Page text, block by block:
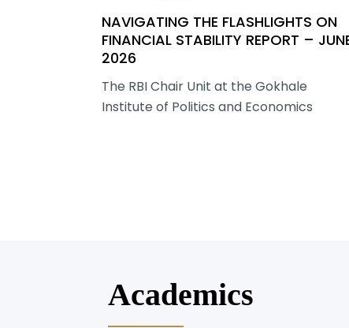
NAVIGATING THE FLASHLIGHTS ON
FINANCIAL STABILITY REPORT –
2026
The RBI Chair Unit at the Gokhale
Institute of Politics and Economics
Academics